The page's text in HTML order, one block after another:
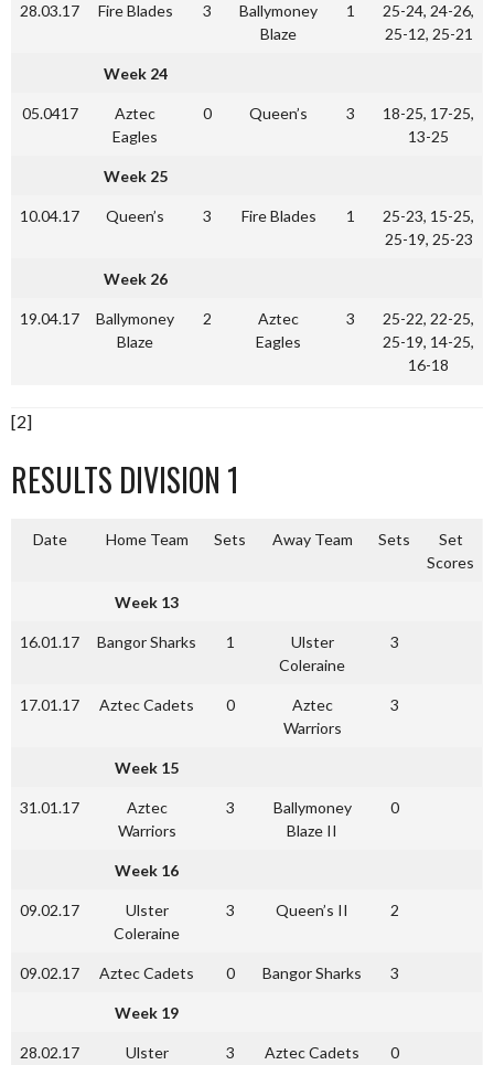
28.03.17 Fire Blades 3
Ballymoney
Blaze
1
25-24, 24-26,
25-12, 25-21
Week 24
05.0417
Aztec
Eagles
0 Queen’s 3
18-25, 17-25,
13-25
Week 25
10.04.17 Queen’s 3 Fire Blades 1
25-23, 15-25,
25-19, 25-23
Week 26
19.04.17
Ballymoney
Blaze
2
Aztec
Eagles
3
25-22, 22-25,
25-19, 14-25,
16-18
[2]
RESULTS DIVISION 1
Date Home Team Sets Away Team Sets
Set
Scores
Week 13
16.01.17 Bangor Sharks 1
Ulster
Coleraine
3
17.01.17 Aztec Cadets 0
Aztec
Warriors
3
Week 15
31.01.17
Aztec
Warriors
3
Ballymoney
Blaze II
0
Week 16
09.02.17
Ulster
Coleraine
3 Queen’s II 2
09.02.17 Aztec Cadets 0 Bangor Sharks 3
Week 19
28.02.17
Ulster
3 Aztec Cadets 0